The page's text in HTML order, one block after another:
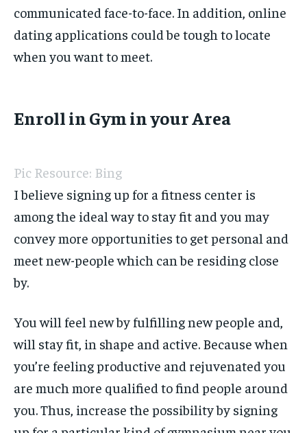
communicated face-to-face. In addition, online
dating applications could be tough to locate
when you want to meet.
Enroll in Gym in your Area
Pic Resource: Bing
I believe signing up for a fitness center is
among the ideal way to stay fit and you may
convey more opportunities to get personal and
meet new-people which can be residing close
by.
You will feel new by fulfilling new people and,
will stay fit, in shape and active. Because when
you’re feeling productive and rejuvenated you
are much more qualified to find people around
you. Thus, increase the possibility by signing